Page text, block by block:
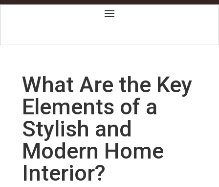
What Are the Key
Elements of a
Stylish and
Modern Home
Interior?